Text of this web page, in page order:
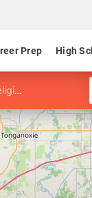
Prep High